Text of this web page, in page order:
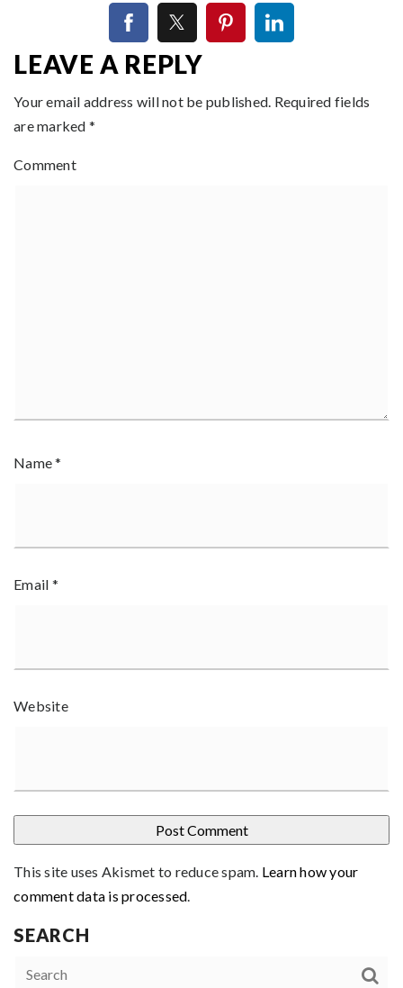
LEAVE A REPLY
Your email address will not be published. Required fields
are marked *
Comment
Name*
Email *
Website
This site uses Akismet to reduce spam. Learn how your
comment data is processed.
SEARCH